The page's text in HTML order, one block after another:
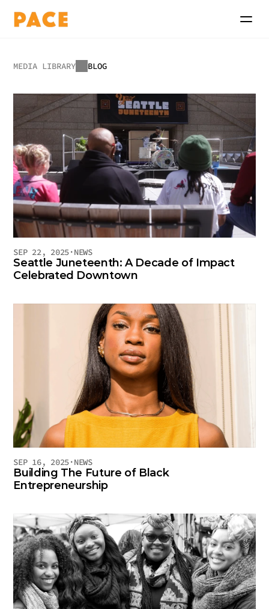
MEDIA LIBRARY BLOG
Blog
SEP 22, 2025·NEWS
Seattle Juneteenth: A Decade of Impact
Celebrated Downtown
SEP 16, 2025·NEWS
Building The Future of Black
Entrepreneurship